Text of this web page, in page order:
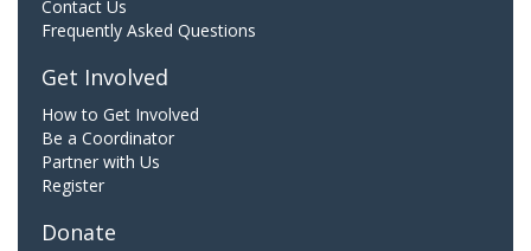
Contact Us
Frequently Asked Questions
Get Involved
How to Get Involved
Be a Coordinator
Partner with Us
Register
Donate